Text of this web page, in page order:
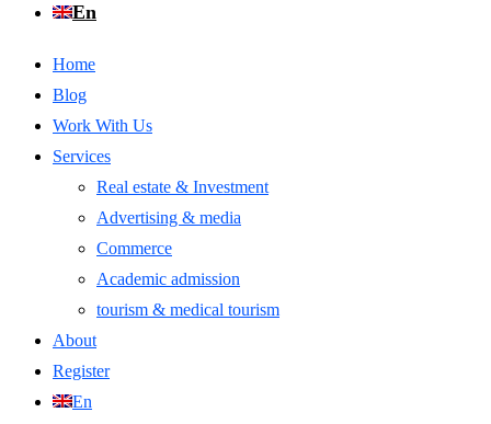
En
Home
Blog
Work With Us
Services
Real estate & Investment
Advertising & media
Commerce
Academic admission
tourism & medical tourism
About
Register
En